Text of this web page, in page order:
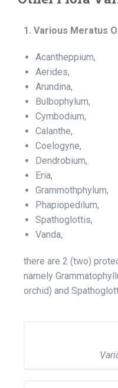
1. Various Meratus
Acantheppium,
Aerides,
Arundina,
Bulbophylum,
Cymbodium,
Calanthe,
Coelogyne,
Dendrobium,
Eria,
Grammothphylum,
Phapiopedilum,
Spathoglottis,
Vanda,
there are 2 (two)
namely
orchid) and